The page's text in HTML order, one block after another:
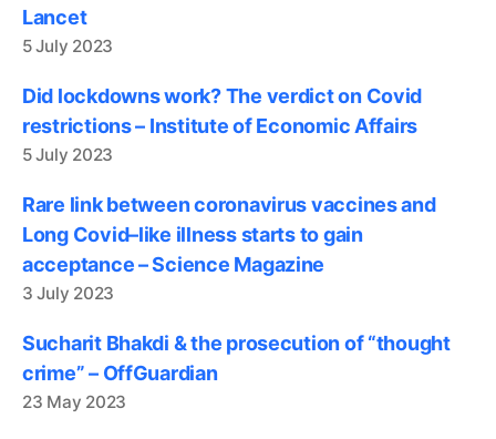
Lancet
5 July 2023
Did lockdowns work? The verdict on Covid
restrictions – Institute of Economic Affairs
5 July 2023
Rare link between coronavirus vaccines and
Long Covid–like illness starts to gain
acceptance – Science Magazine
3 July 2023
Sucharit Bhakdi & the prosecution of “thought
crime” – OffGuardian
23 May 2023